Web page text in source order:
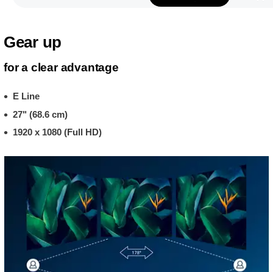
Gear up
for a clear advantage
E Line
27" (68.6 cm)
1920 x 1080 (Full HD)